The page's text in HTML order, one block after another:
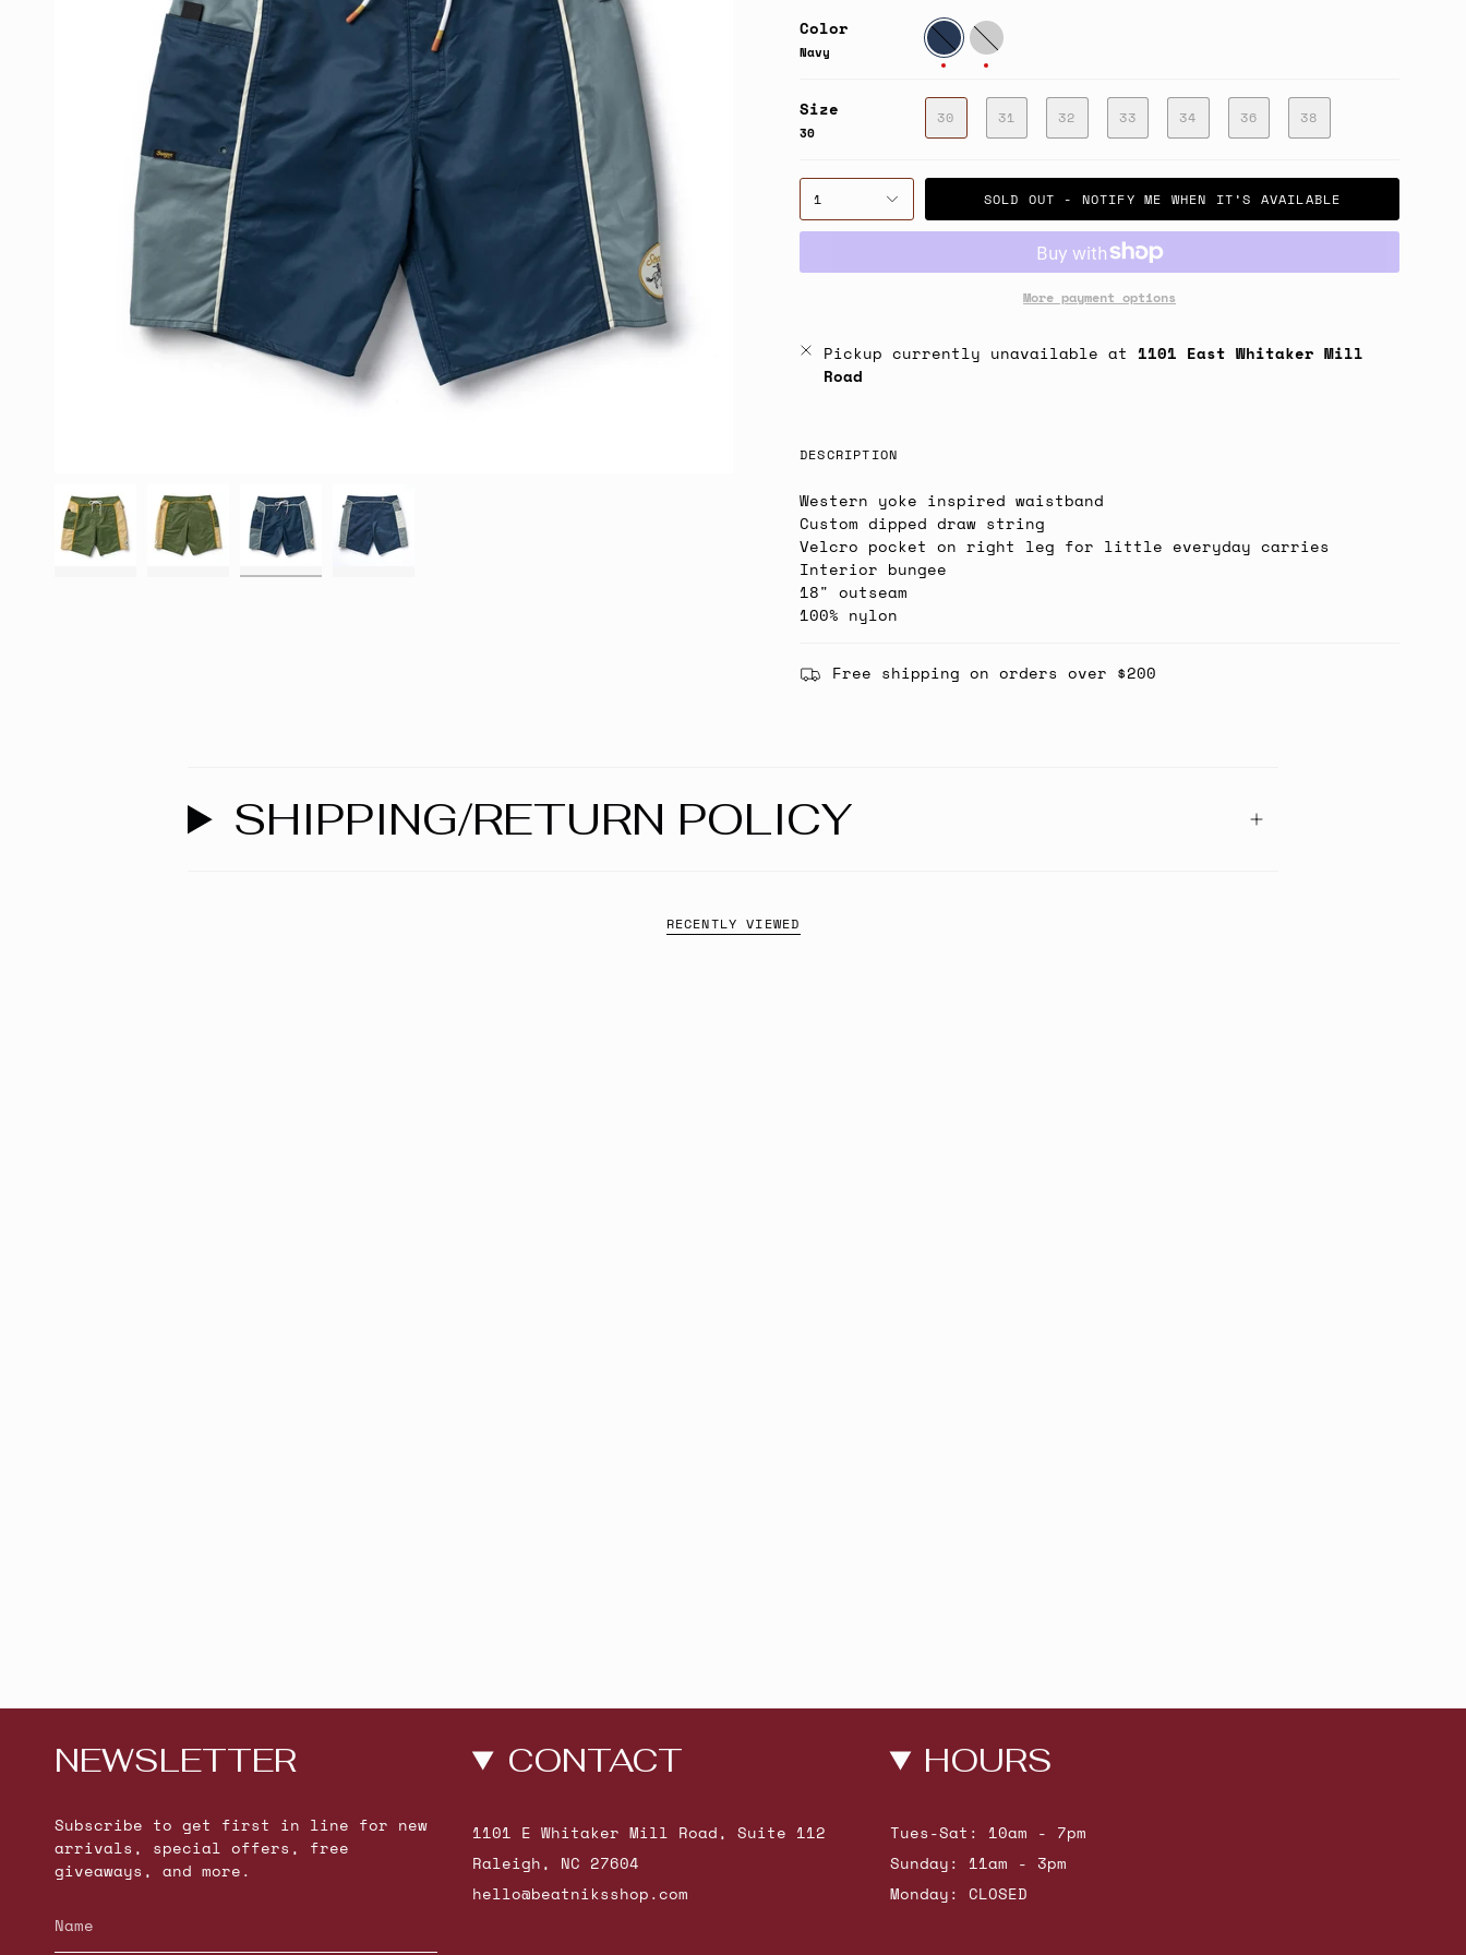
Color
Navy
Navy
Fatigue
Green
Size
30
30 31 32 33 34 36 38
1 SOLD OUT - NOTIFY ME WHEN IT’S AVAILABLE
More payment options
Pickup currently unavailable at 1101 East Whitaker Mill
Road
DESCRIPTION
Western yoke inspired waistband
Custom dipped draw string
Velcro pocket on right leg for little everyday carries
Interior bungee
18" outseam
100% nylon
Free shipping on orders over $200
SHIPPING/RETURN POLICY
RECENTLY VIEWED
NEWSLETTER
Subscribe to get first in line for new
arrivals, special offers, free
giveaways, and more.
CONTACT
1101 E Whitaker Mill Road, Suite 112
Raleigh, NC 27604
hello@beatniksshop.com
HOURS
Tues-Sat: 10am - 7pm
Sunday: 11am - 3pm
Monday: CLOSED